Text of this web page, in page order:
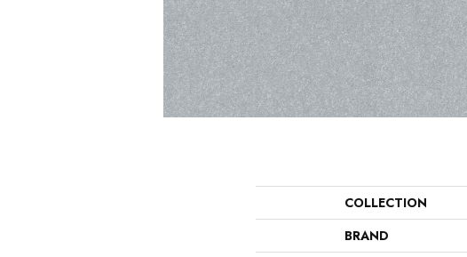
COLLECTION
BRAND